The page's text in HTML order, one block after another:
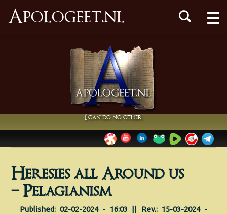
Apologeet.nl
I can do no other
Heresies all Around us
– Pelagianism
Published: 02-02-2024 - 16:03 || Rev.: 15-03-2024 -